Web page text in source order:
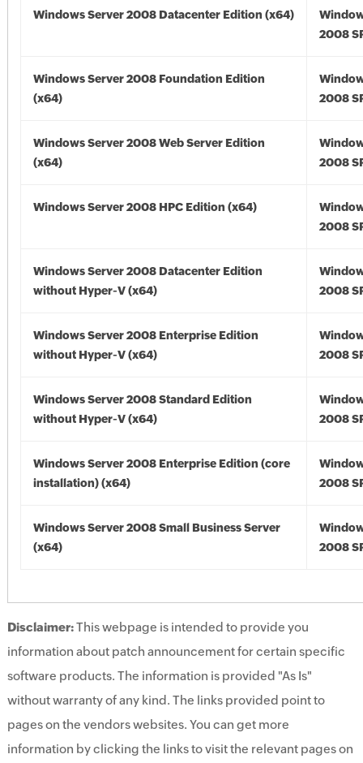
Windows Server 2008 Datacenter Edition (x64)
2008
Windows Server 2008 Foundation Edition
(x64)
2008
Windows Server 2008 Web Server Edition
(x64)
2008
Windows Server 2008 HPC Edition (x64)
2008
Windows Server 2008 Datacenter Edition
without Hyper-V (x64)
2008
Windows Server 2008 Enterprise Edition
without Hyper-V (x64)
2008
Windows Server 2008 Standard Edition
without Hyper-V (x64)
2008
Windows Server 2008 Enterprise Edition (core
installation) (x64)
2008
Windows Server 2008 Small Business Server
(x64)
2008
Disclaimer:This webpage is intended to provide you
information about patch announcement for certain specific
software products. The information is provided "As Is"
without warranty of any kind. The links provided point to
pages on the vendors websites. You can get more
information by clicking the links to visit the relevant pages on